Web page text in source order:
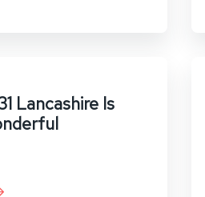
Lancashire Is